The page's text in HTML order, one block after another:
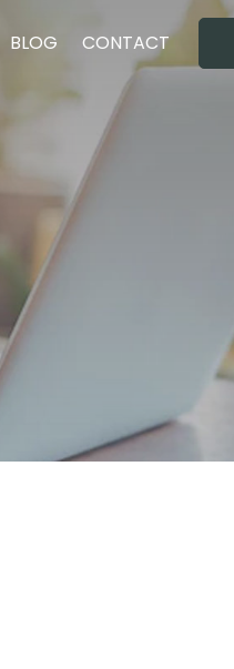
BLOG CONTACT